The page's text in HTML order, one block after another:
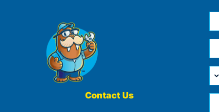
Contact Us